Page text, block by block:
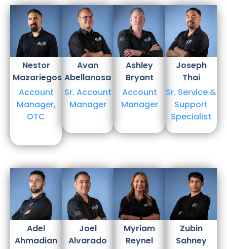
Nestor
Mazariegos
Account
Manager,
OTC
Avan
Abellanosa
Sr. Account
Manager
Ashley
Bryant
Account
Manager
Joseph
Thai
Sr. Service &
Support
Specialist
Adel
Ahmadian
Joel
Alvarado
Myriam​
Reynel
Zubin
Sahney